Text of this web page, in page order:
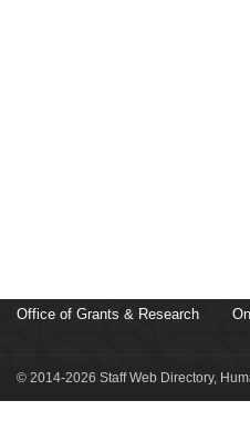
Office of Grants & Research
© 2014-2026 Staff Web Directory,